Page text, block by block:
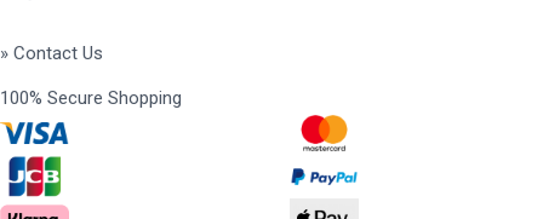
» Contact Us
100% Secure Shopping